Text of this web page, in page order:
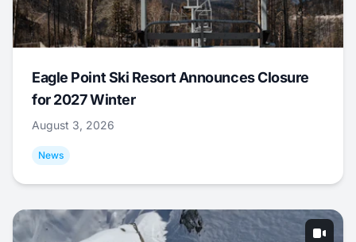
Eagle Point Ski Resort Announces Closure
for 2027 Winter
August 3, 2026
News